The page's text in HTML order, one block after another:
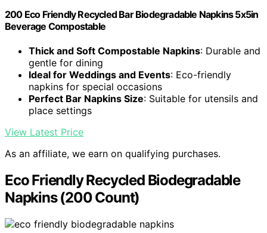
200 Eco Friendly Recycled Bar Biodegradable Napkins 5x5in
Beverage Compostable
Thick and Soft Compostable Napkins: Durable and
gentle for dining
Ideal for Weddings and Events: Eco-friendly
napkins for special occasions
Perfect Bar Napkins Size: Suitable for utensils and
place settings
View Latest Price
As an affiliate, we earn on qualifying purchases.
Eco Friendly Recycled Biodegradable
Napkins (200 Count)